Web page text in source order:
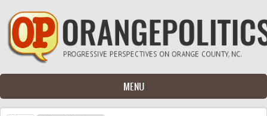
Skip to main content
MENU